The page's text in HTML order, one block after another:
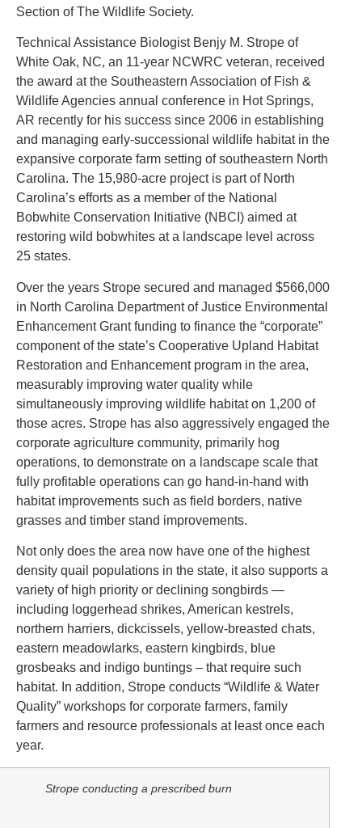
Section of The Wildlife Society.
Technical Assistance Biologist Benjy M. Strope of
White Oak, NC, an 11-year NCWRC veteran, received
the award at the Southeastern Association of Fish &
Wildlife Agencies annual conference in Hot Springs,
AR recently for his success since 2006 in establishing
and managing early-successional wildlife habitat in the
expansive corporate farm setting of southeastern North
Carolina. The 15,980-acre project is part of North
Carolina’s efforts as a member of the National
Bobwhite Conservation Initiative (NBCI) aimed at
restoring wild bobwhites at a landscape level across
25 states.
Over the years Strope secured and managed $566,000
in North Carolina Department of Justice Environmental
Enhancement Grant funding to finance the “corporate”
component of the state’s Cooperative Upland Habitat
Restoration and Enhancement program in the area,
measurably improving water quality while
simultaneously improving wildlife habitat on 1,200 of
those acres. Strope has also aggressively engaged the
corporate agriculture community, primarily hog
operations, to demonstrate on a landscape scale that
fully profitable operations can go hand-in-hand with
habitat improvements such as field borders, native
grasses and timber stand improvements.
Not only does the area now have one of the highest
density quail populations in the state, it also supports a
variety of high priority or declining songbirds —
including loggerhead shrikes, American kestrels,
northern harriers, dickcissels, yellow-breasted chats,
eastern meadowlarks, eastern kingbirds, blue
grosbeaks and indigo buntings – that require such
habitat. In addition, Strope conducts “Wildlife & Water
Quality” workshops for corporate farmers, family
farmers and resource professionals at least once each
year.
Strope conducting a prescribed burn